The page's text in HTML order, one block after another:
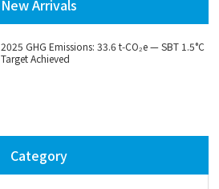
New Arrivals
2025 GHG Emissions: 33.6 t‑CO₂e — SBT 1.5°C
Target Achieved
Category